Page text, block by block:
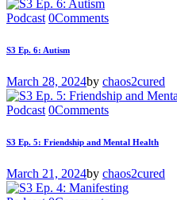
Podcast 0Comments
S3 Ep. 6: Autism
March 28, 2024by chaos2cured
Podcast 0Comments
S3 Ep. 5: Friendship and Mental Health
March 21, 2024by chaos2cured